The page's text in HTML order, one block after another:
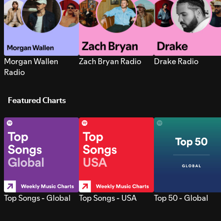
Morgan Wallen
Radio
Zach Bryan Radio Drake Radio
Featured Charts
Top Songs - Global Top Songs - USA Top 50 - Global